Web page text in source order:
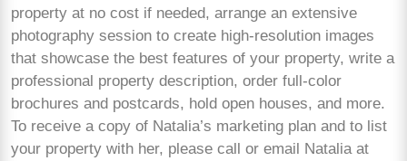
property at no cost if needed, arrange an extensive
photography session to create high-resolution images
that showcase the best features of your property, write a
professional property description, order full-color
brochures and postcards, hold open houses, and more.
To receive a copy of Natalia’s marketing plan and to list
your property with her, please call or email Natalia at